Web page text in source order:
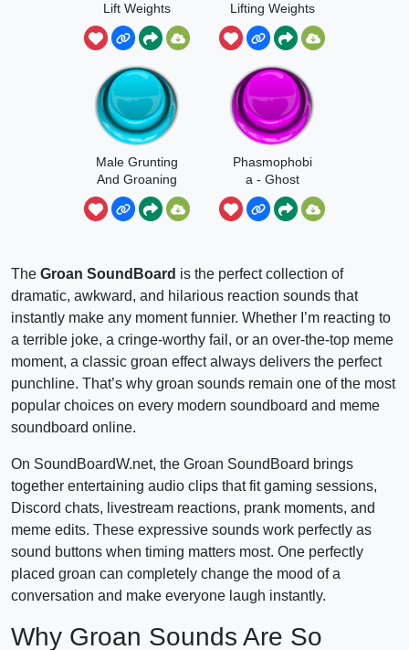
Lift Weights
Lifting Weights
Short
Male Grunting
And Groaning
Phasmophobi
a - Ghost
Groan
The Groan SoundBoard is the perfect collection of
dramatic, awkward, and hilarious reaction sounds that
instantly make any moment funnier. Whether I’m reacting to
a terrible joke, a cringe-worthy fail, or an over-the-top meme
moment, a classic groan effect always delivers the perfect
punchline. That’s why groan sounds remain one of the most
popular choices on every modern soundboard and meme
soundboard online.
On SoundBoardW.net, the Groan SoundBoard brings
together entertaining audio clips that fit gaming sessions,
Discord chats, livestream reactions, prank moments, and
meme edits. These expressive sounds work perfectly as
sound buttons when timing matters most. One perfectly
placed groan can completely change the mood of a
conversation and make everyone laugh instantly.
Why Groan Sounds Are So